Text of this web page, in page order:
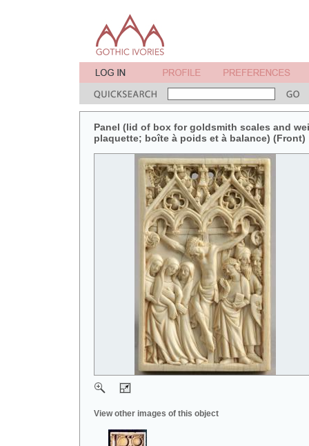
Panel (lid of box for goldsmith scales and
plaquette; boîte à poids et à balance) (Front)
View other images of this object